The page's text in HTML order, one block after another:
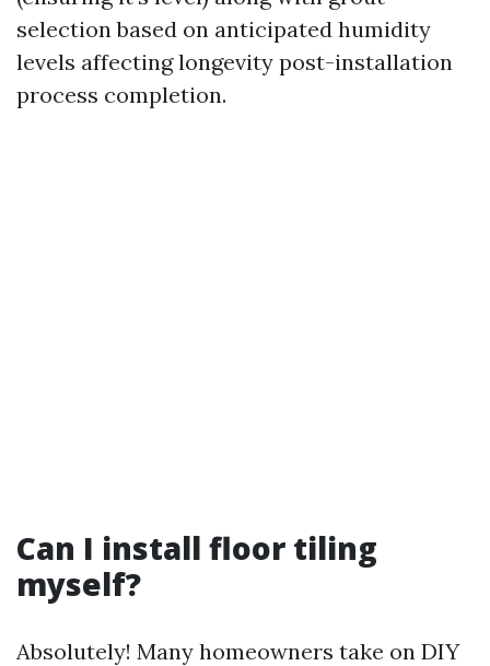
selection based on anticipated humidity
levels affecting longevity post-installation
process completion.
Can I install floor tiling
myself?
Absolutely! Many homeowners take on DIY